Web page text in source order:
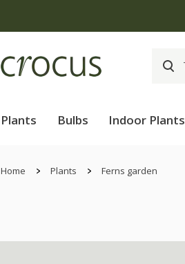
Plants Bulbs Indoor Plants
Home Plants Ferns garden